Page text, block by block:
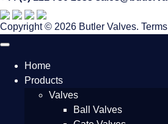
Copyright © 2026 Butler Valves.
Home
Products
Valves
Ball Valves